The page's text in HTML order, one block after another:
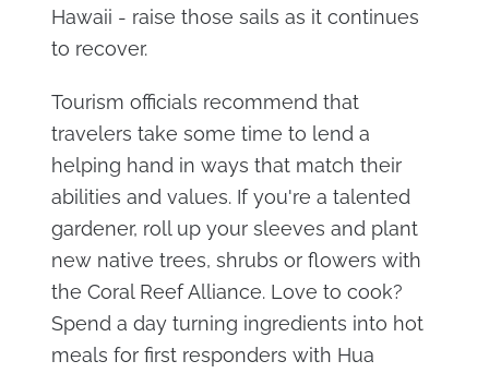
Hawaii - raise those sails as it continues
to recover.
Tourism officials recommend that
travelers take some time to lend a
helping hand in ways that match their
abilities and values. If you're a talented
gardener, roll up your sleeves and plant
new native trees, shrubs or flowers with
the Coral Reef Alliance. Love to cook?
Spend a day turning ingredients into hot
meals for first responders with Hua